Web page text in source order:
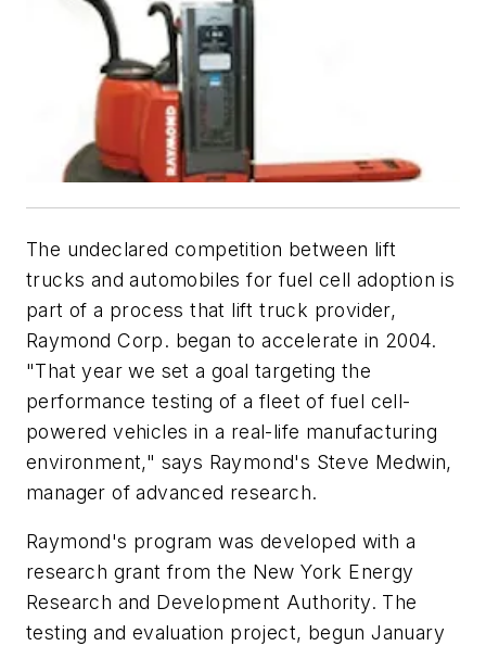
The undeclared competition between lift
trucks and automobiles for fuel cell adoption is
part of a process that lift truck provider,
Raymond Corp. began to accelerate in 2004.
"That year we set a goal targeting the
performance testing of a fleet of fuel cell-
powered vehicles in a real-life manufacturing
environment," says Raymond's Steve Medwin,
manager of advanced research.
Raymond's program was developed with a
research grant from the New York Energy
Research and Development Authority. The
testing and evaluation project, begun January